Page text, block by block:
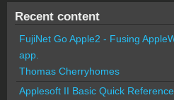
Recent content
FujiNet Go Apple2 - Fusing
app.
Thomas Cherryhomes
Applesoft II Basic Quick